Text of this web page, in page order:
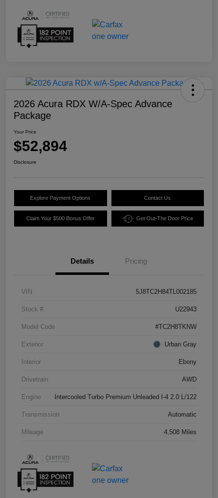
2026 Acura RDX W/A-Spec Advance
Package
Your Price
$52,894
Disclosure
Explore Payment Options Contact Us
Claim Your $500 Bonus Offer Get Out-The Door Price
Details Pricing
VIN 5J8TC2H84TL002185
Stock # U22943
Model Code #TC2H8TKNW
Exterior Urban Gray
Interior Ebony
Drivetrain AWD
Engine Intercooled Turbo Premium Unleaded I-4 2.0 L/122
Transmission Automatic
Mileage 4,508 Miles